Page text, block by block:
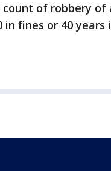
of robbery
in fines or 40 years